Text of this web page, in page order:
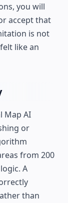
you will
accept that
is not
like an
Map AI
or
from 200
A
than